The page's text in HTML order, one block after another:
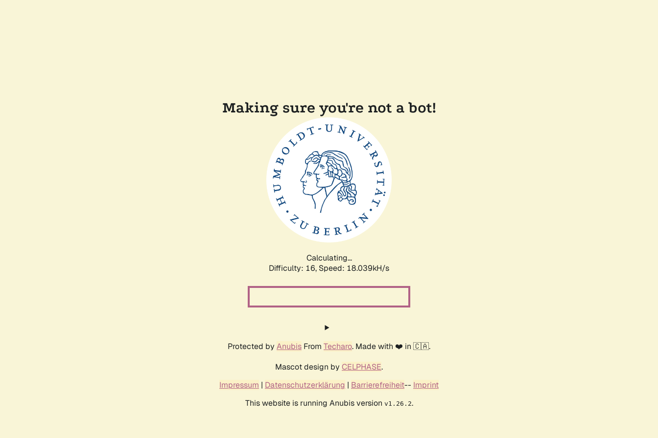
Making sure you're not a bot!
Calculating...
Difficulty: 16, Speed: 18.039kH/s
Protected by Anubis From Techaro. Made with ❤️ in 🇨🇦.
Mascot design by CELPHASE.
Impressum | Datenschutzerklärung | Barrierefreiheit-- Imprint
This website is running Anubis version v1.26.2.